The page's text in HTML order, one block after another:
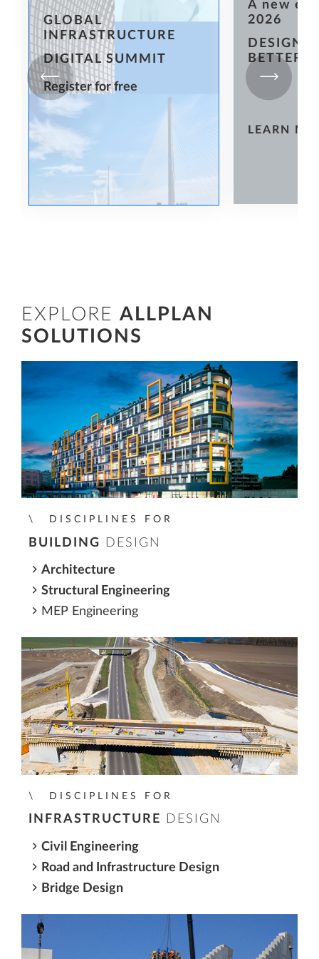
GLOBAL
INFRASTRUCTURE
DIGITAL SUMMIT
Register for free
A new
2026
DESIGN
BETTER
LEARN
EXPLORE ALLPLAN
SOLUTIONS
DISCIPLINES FOR
BUILDING DESIGN
Architecture
Structural Engineering
MEP Engineering
DISCIPLINES FOR
INFRASTRUCTURE DESIGN
Civil Engineering
Road and Infrastructure Design
Bridge Design